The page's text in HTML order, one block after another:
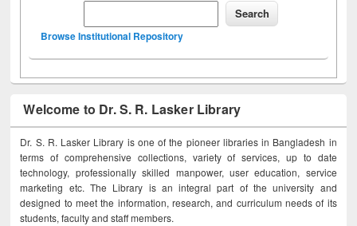
Browse Institutional Repository
Welcome to Dr. S. R. Lasker Library
Dr. S. R. Lasker Library is one of the pioneer libraries in Bangladesh in
terms of comprehensive collections, variety of services, up to date
technology, professionally skilled manpower, user education, service
marketing etc. The Library is an integral part of the university and
designed to meet the information, research, and curriculum needs of its
students, faculty and staff members.